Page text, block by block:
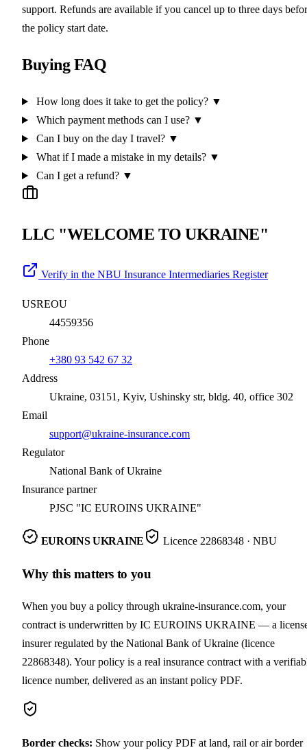
support. Refunds are available if you cancel up to three days
the policy start date.
Buying FAQ
How long does it take to get the policy? ▼
Which payment methods can I use? ▼
Can I buy on the day I travel? ▼
What if I made a mistake in my details? ▼
Can I get a refund? ▼
LLC "WELCOME TO UKRAINE"
Verify in the NBU Insurance Intermediaries Register
USREOU
44559356
Phone
+380 93 542 67 32
Address
Ukraine, 03151, Kyiv, Ushinsky str, bldg. 40, office 302
Email
support@ukraine-insurance.com
Regulator
National Bank of Ukraine
Insurance partner
PJSC "IC EUROINS UKRAINE"
EUROINS UKRAINE Licence 22868348· NBU
Why this matters to you
When you buy a policy through ukraine-insurance.com, your
contract is underwritten by IC EUROINS UKRAINE — a
insurer regulated by the National Bank of Ukraine (licence
22868348). Your policy is a real insurance contract with a
licence number, delivered as an instant policy PDF.
Border checks: Show your policy PDF at land, rail or air border